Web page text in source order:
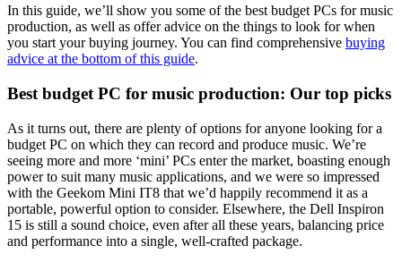
In this guide, we’ll show you some of the best budget PCs for music
production, as well as offer advice on the things to look for when
you start your buying journey. You can find comprehensive buying
advice at the bottom of this guide.
Best budget PC for music production: Our top picks
As it turns out, there are plenty of options for anyone looking for a
budget PC on which they can record and produce music. We’re
seeing more and more ‘mini’ PCs enter the market, boasting enough
power to suit many music applications, and we were so impressed
with the Geekom Mini IT8 that we’d happily recommend it as a
portable, powerful option to consider. Elsewhere, the Dell Inspiron
15 is still a sound choice, even after all these years, balancing price
and performance into a single, well-crafted package.